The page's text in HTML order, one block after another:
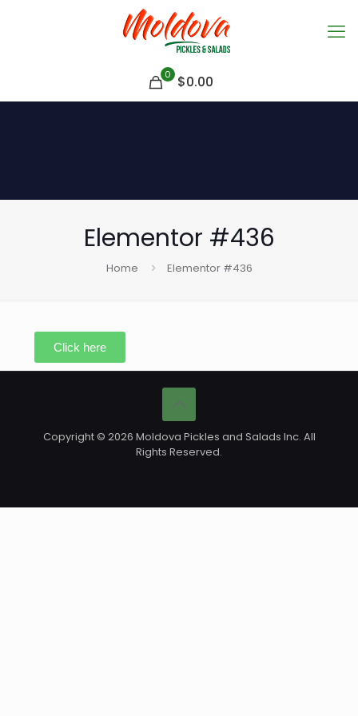
0 $0.00
Elementor #436
Home Elementor #436
Click here
Copyright © 2026 Moldova Pickles and Salads Inc. All
Rights Reserved.